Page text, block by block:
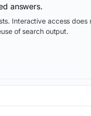
answers.
Interactive access does
of search output.